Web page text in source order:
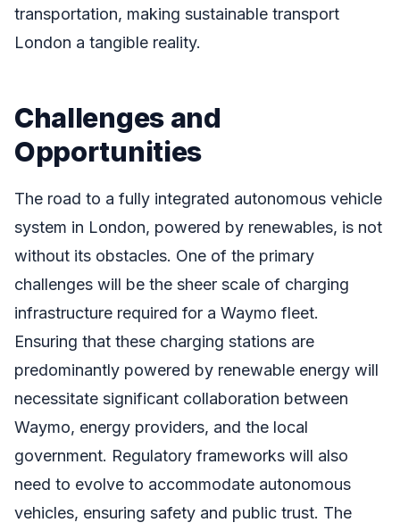
transportation, making sustainable transport
London a tangible reality.
Challenges and
Opportunities
The road to a fully integrated autonomous vehicle
system in London, powered by renewables, is not
without its obstacles. One of the primary
challenges will be the sheer scale of charging
infrastructure required for a Waymo fleet.
Ensuring that these charging stations are
predominantly powered by renewable energy will
necessitate significant collaboration between
Waymo, energy providers, and the local
government. Regulatory frameworks will also
need to evolve to accommodate autonomous
vehicles, ensuring safety and public trust. The